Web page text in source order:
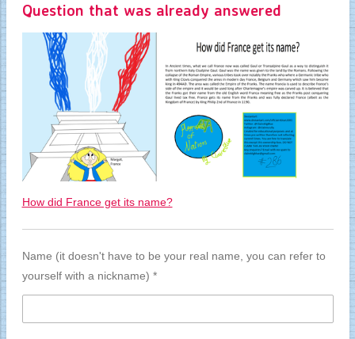
Question that was already answered
How did France get its name?
Name (it doesn't have to be your real name, you can refer to
yourself with a nickname) *